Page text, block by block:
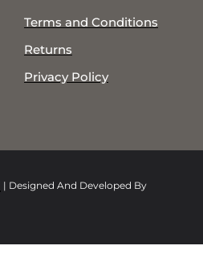
Terms and Conditions
Returns
Privacy Policy
| Designed And Developed By